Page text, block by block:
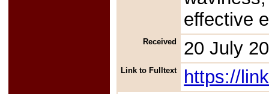
effective
Received 20 July
Link to Fulltext https://